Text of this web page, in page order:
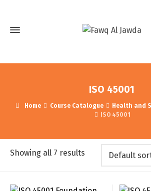
ISO 45001
Home Course Catalogue
Health and
ISO 45001
Showing all 7 results